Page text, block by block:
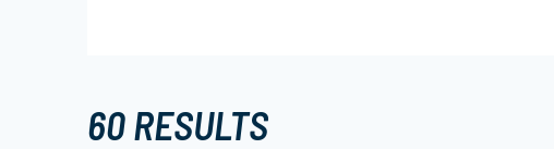
60 RESULTS